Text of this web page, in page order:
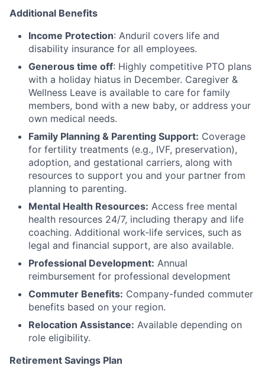
Additional Benefits
Income Protection: Anduril covers life and
disability insurance for all employees.
Generous time off: Highly competitive PTO plans
with a holiday hiatus in December. Caregiver &
Wellness Leave is available to care for family
members, bond with a new baby, or address your
own medical needs.
Family Planning & Parenting Support: Coverage
for fertility treatments (e.g., IVF, preservation),
adoption, and gestational carriers, along with
resources to support you and your partner from
planning to parenting.
Mental Health Resources: Access free mental
health resources 24/7, including therapy and life
coaching. Additional work-life services, such as
legal and financial support, are also available.
Professional Development: Annual
reimbursement for professional development
Commuter Benefits: Company-funded commuter
benefits based on your region.
Relocation Assistance: Available depending on
role eligibility.
Retirement Savings Plan